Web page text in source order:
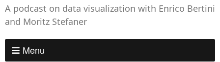
A podcast on data visualization with Enrico Bertini
and Moritz Stefaner
Menu